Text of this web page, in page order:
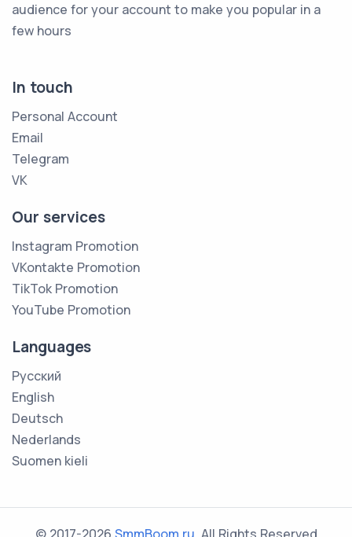
audience for your account to make you popular in a
few hours
In touch
Personal Account
Email
Telegram
VK
Our services
Instagram Promotion
VKontakte Promotion
TikTok Promotion
YouTube Promotion
Languages
Русский
English
Deutsch
Nederlands
Suomen kieli